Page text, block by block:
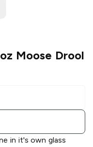
Moose Drool
in it's own glass